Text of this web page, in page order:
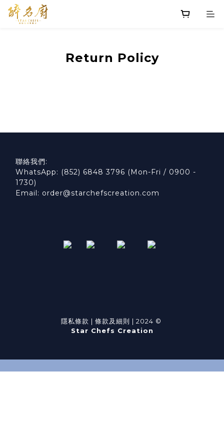
Return Policy
聯絡我們:
WhatsApp: (852) 6848 3796 (Mon-Fri / 0900 -
1730)
Email: order@starchefscreation.com
隱私條款 | 條款及細則 | 2024 ©
Star Chefs Creation